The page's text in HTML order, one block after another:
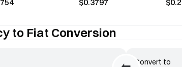
$0.3797
to Fiat Conversion
Convert to